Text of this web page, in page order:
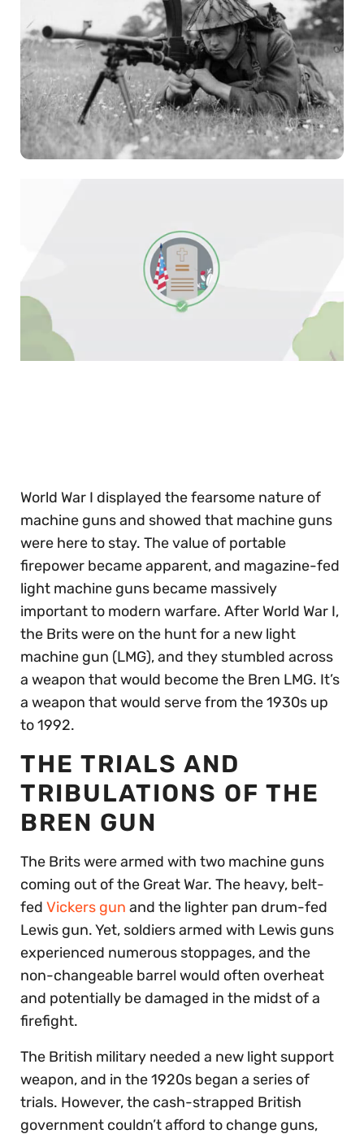
World War I displayed the fearsome nature of
machine guns and showed that machine guns
were here to stay. The value of portable
firepower became apparent, and magazine-fed
light machine guns became massively
important to modern warfare. After World War I,
the Brits were on the hunt for a new light
machine gun (LMG), and they stumbled across
a weapon that would become the Bren LMG. It’s
a weapon that would serve from the 1930s up
to 1992.
THE TRIALS AND
TRIBULATIONS OF THE
BREN GUN
The Brits were armed with two machine guns
coming out of the Great War. The heavy, belt-
fed Vickers gun and the lighter pan drum-fed
Lewis gun. Yet, soldiers armed with Lewis guns
experienced numerous stoppages, and the
non-changeable barrel would often overheat
and potentially be damaged in the midst of a
firefight.
The British military needed a new light support
weapon, and in the 1920s began a series of
trials. However, the cash-strapped British
government couldn’t afford to change guns,